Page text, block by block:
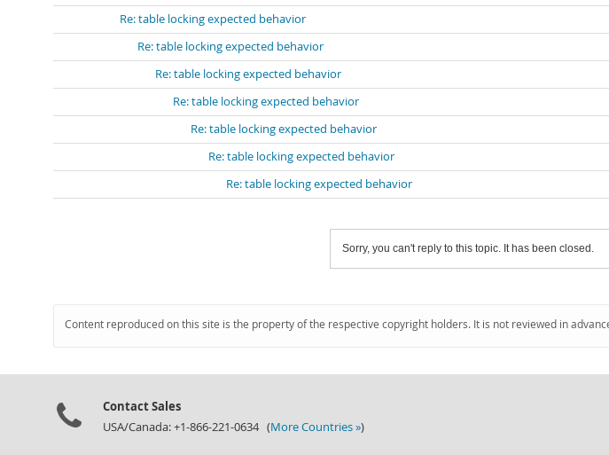
Re: table locking expected behavior
Re: table locking expected behavior
Re: table locking expected behavior
Re: table locking expected behavior
Re: table locking expected behavior
Re: table locking expected behavior
Re: table locking expected behavior
Sorry, you can't reply to this topic. It has been closed.
Content reproduced on this site is the property of the respective copyright holders. It is not reviewed in
Contact Sales
USA/Canada: +1-866-221-0634 (More Countries »)